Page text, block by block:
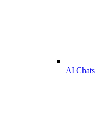
AI Chats